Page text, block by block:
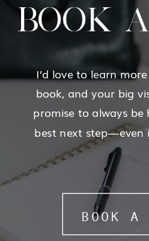
BOOK A
I’d love to learn
book, and your big
promise to always
best next step—even
BOOK